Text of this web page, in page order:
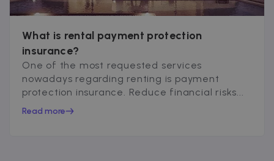
What is rental payment protection
insurance?
One of the most requested services
nowadays regarding renting is payment
protection insurance. Reduce financial risks...
Read more